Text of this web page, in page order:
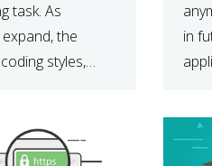
task. As
the
styles,
play. ESLint
in